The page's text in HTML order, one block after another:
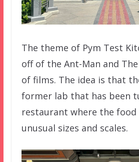
The theme of Pym Test
off of the Ant-Man and
of films. The idea is that
former lab that has been
restaurant where the food
unusual sizes and scales.